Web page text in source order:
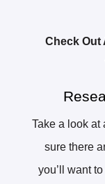
Check Out
Take a look at
sure there
you’ll want